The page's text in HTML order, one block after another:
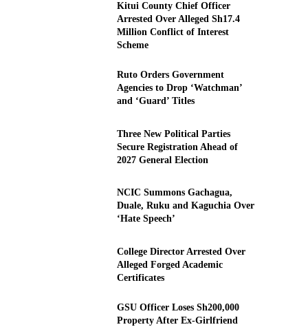
Kitui County Chief Officer
Arrested Over Alleged Sh17.4
Million Conflict of Interest
Scheme
Ruto Orders Government
Agencies to Drop ‘Watchman’
and ‘Guard’ Titles
Three New Political Parties
Secure Registration Ahead of
2027 General Election
NCIC Summons Gachagua,
Duale, Ruku and Kaguchia Over
‘Hate Speech’
College Director Arrested Over
Alleged Forged Academic
Certificates
GSU Officer Loses Sh200,000
Property After Ex-Girlfriend